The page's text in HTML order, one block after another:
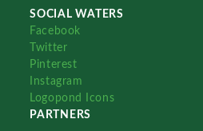
SOCIAL WATERS
Facebook
Twitter
Pinterest
Instagram
Logopond Icons
PARTNERS